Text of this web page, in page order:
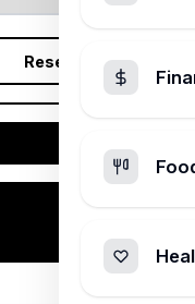
Reset